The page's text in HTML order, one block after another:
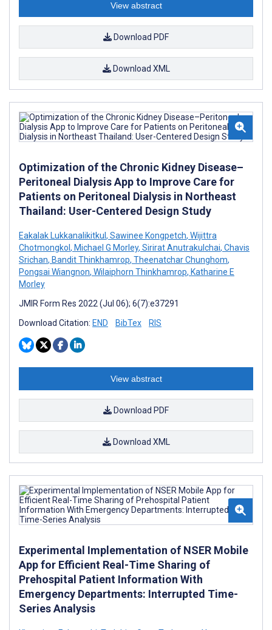
View abstract
Download PDF
Download XML
Optimization of the Chronic Kidney Disease–
Peritoneal Dialysis App to Improve Care for
Patients on Peritoneal Dialysis in Northeast
Thailand: User-Centered Design Study
Eakalak Lukkanalikitkul , Sawinee Kongpetch, Wijittra
Chotmongkol , Michael G Morley, Sirirat Anutrakulchai, Chavis
Srichan, Bandit Thinkhamrop, Theenatchar Chunghom,
Pongsai Wiangnon, Wilaiphorn Thinkhamrop, Katharine E
Morley
JMIR Form Res 2022 (Jul 06); 6(7):e37291
Download Citation: END BibTex RIS
View abstract
Download PDF
Download XML
Experimental Implementation of NSER Mobile
App for Efficient Real-Time Sharing of
Prehospital Patient Information With
Emergency Departments: Interrupted Time-
Series Analysis